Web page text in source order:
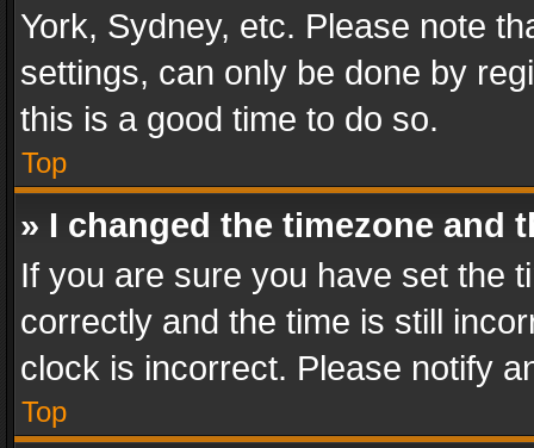
York, Sydney, etc. Please note
settings, can only be done by
this is a good time to do so.
Top
» I changed the timezone and
If you are sure you have set the
correctly and the time is still
clock is incorrect. Please notify
Top